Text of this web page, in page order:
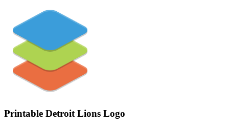
Printable Detroit Lions Logo